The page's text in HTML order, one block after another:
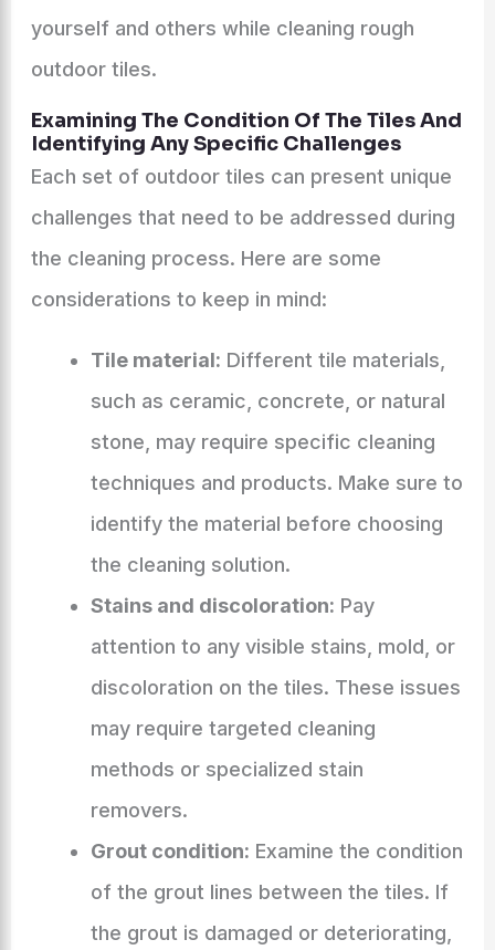
yourself and others while cleaning rough
outdoor tiles.
Examining The Condition Of The Tiles And
Identifying Any Specific Challenges
Each set of outdoor tiles can present unique
challenges that need to be addressed during
the cleaning process. Here are some
considerations to keep in mind:
Tile material: Different tile materials,
such as ceramic, concrete, or natural
stone, may require specific cleaning
techniques and products. Make sure to
identify the material before choosing
the cleaning solution.
Stains and discoloration: Pay
attention to any visible stains, mold, or
discoloration on the tiles. These issues
may require targeted cleaning
methods or specialized stain
removers.
Grout condition: Examine the condition
of the grout lines between the tiles. If
the grout is damaged or deteriorating,